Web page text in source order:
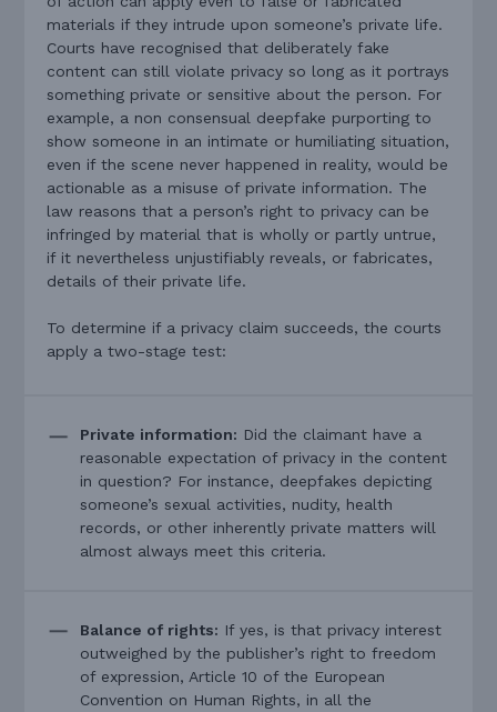
materials if they intrude upon someone’s private life.
Courts have recognised that deliberately fake
content can still violate privacy so long as it portrays
something private or sensitive about the person. For
example, a non consensual deepfake purporting to
show someone in an intimate or humiliating situation,
even if the scene never happened in reality, would be
actionable as a misuse of private information. The
law reasons that a person’s right to privacy can be
infringed by material that is wholly or partly untrue,
if it nevertheless unjustifiably reveals, or fabricates,
details of their private life.
To determine if a privacy claim succeeds, the courts
apply a two-stage test:
Private information: Did the claimant have a
reasonable expectation of privacy in the content
in question? For instance, deepfakes depicting
someone’s sexual activities, nudity, health
records, or other inherently private matters will
almost always meet this criteria.
Balance of rights: If yes, is that privacy interest
outweighed by the publisher’s right to freedom
of expression, Article 10 of the European
Convention on Human Rights, in all the